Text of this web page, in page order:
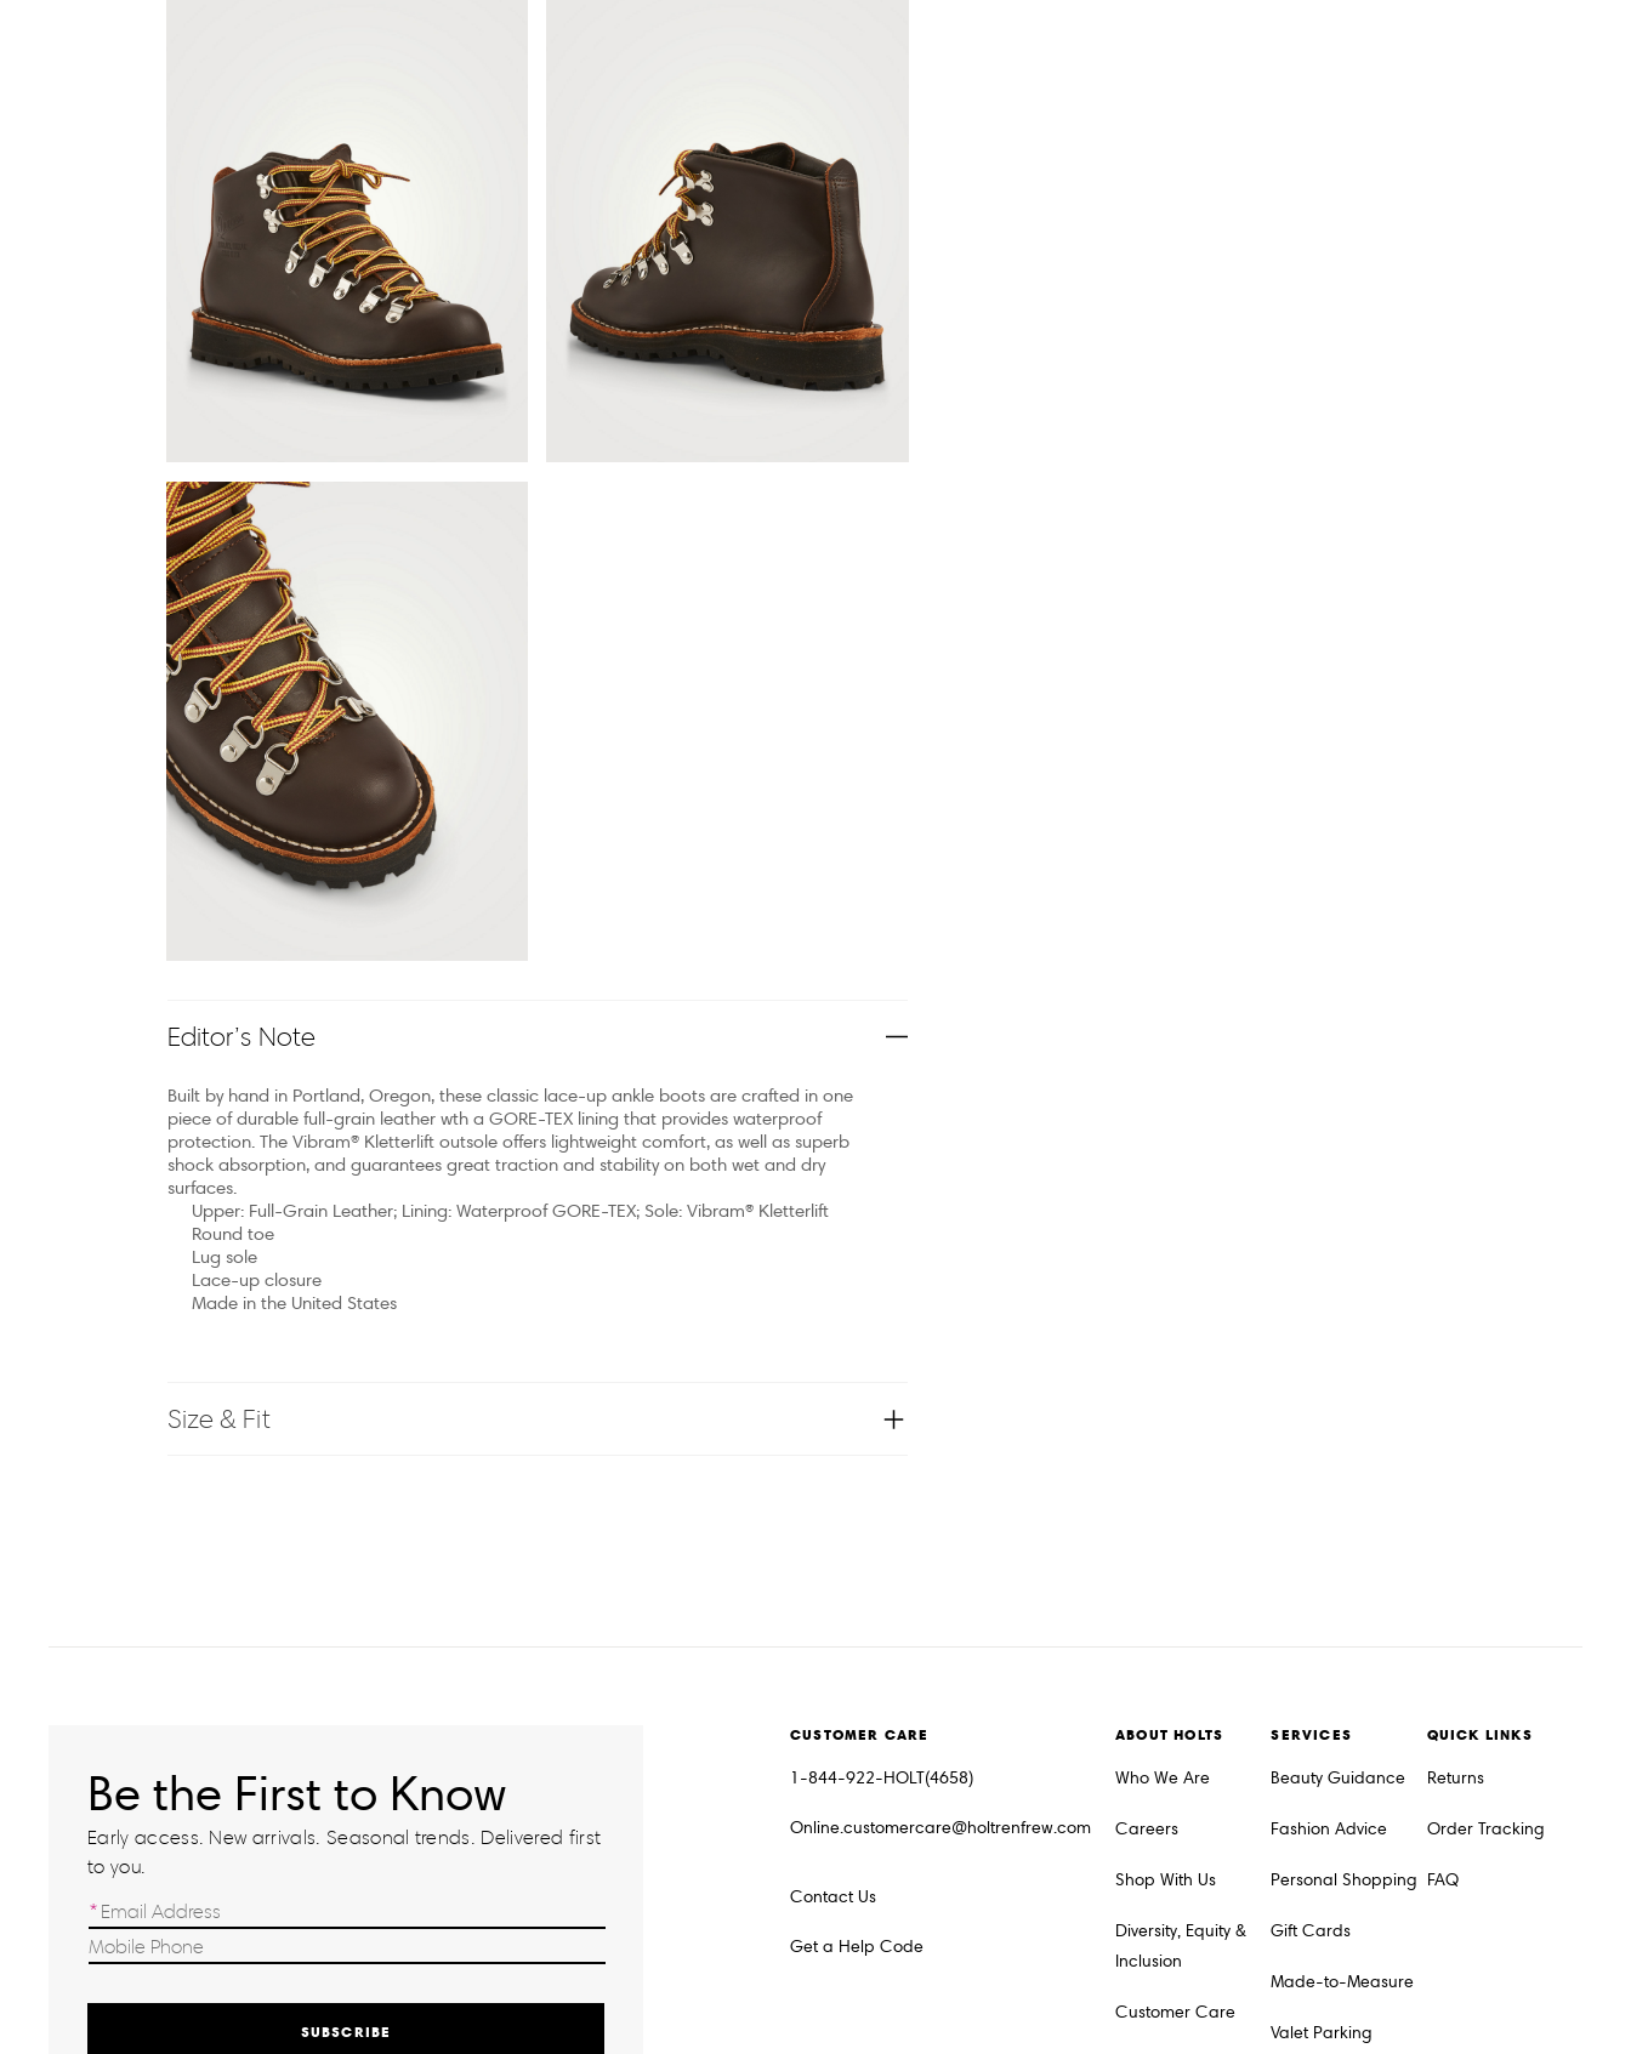
Editor’s Note
Built by hand in Portland, Oregon, these classic lace-up ankle boots are crafted in one
piece of durable full-grain leather wth a GORE-TEX lining that provides waterproof
protection. The Vibram® Kletterlift outsole offers lightweight comfort, as well as superb
shock absorption, and guarantees great traction and stability on both wet and dry
surfaces.
Upper: Full-Grain Leather; Lining: Waterproof GORE-TEX; Sole: Vibram® Kletterlift
Round toe
Lug sole
Lace-up closure
Made in the United States
Size & Fit
Be the First to Know
Early access. New arrivals. Seasonal trends. Delivered first
to you.
SUBSCRIBE
CUSTOMER CARE
1-844-922-HOLT(4658)
Online.customercare@holtrenfrew.com
Contact Us
Get a Help Code
ABOUT HOLTS
Who We Are
Careers
Shop With Us
Diversity, Equity &
Inclusion
Customer Care
SERVICES
Beauty Guidance
Fashion Advice
Personal Shopping
Gift Cards
Made-to-Measure
Valet Parking
QUICK LINKS
Returns
Order Tracking
FAQ